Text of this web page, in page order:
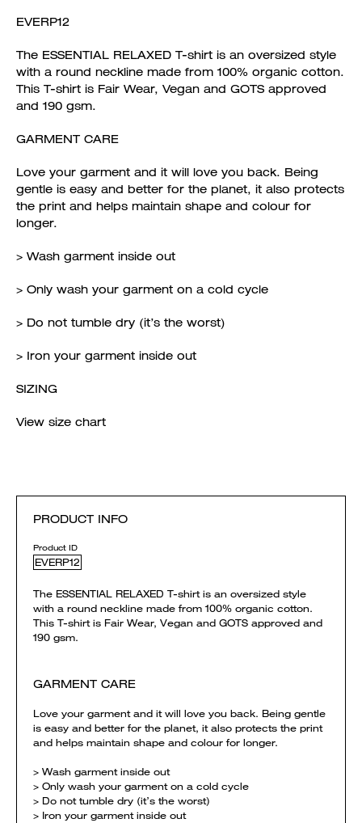
EVERP12
The ESSENTIAL RELAXED T-shirt is an oversized style
with a round neckline made from 100% organic cotton.
This T-shirt is Fair Wear, Vegan and GOTS approved
and 190 gsm.
GARMENT CARE
Love your garment and it will love you back. Being
gentle is easy and better for the planet, it also protects
the print and helps maintain shape and colour for
longer.
> Wash garment inside out
> Only wash your garment on a cold cycle
> Do not tumble dry (it’s the worst)
> Iron your garment inside out
SIZING
View size chart
PRODUCT INFO
Product ID
EVERP12
The ESSENTIAL RELAXED T-shirt is an oversized style
with a round neckline made from 100% organic cotton.
This T-shirt is Fair Wear, Vegan and GOTS approved and
190 gsm.
GARMENT CARE
Love your garment and it will love you back. Being gentle
is easy and better for the planet, it also protects the print
and helps maintain shape and colour for longer.
> Wash garment inside out
> Only wash your garment on a cold cycle
> Do not tumble dry (it’s the worst)
> Iron your garment inside out